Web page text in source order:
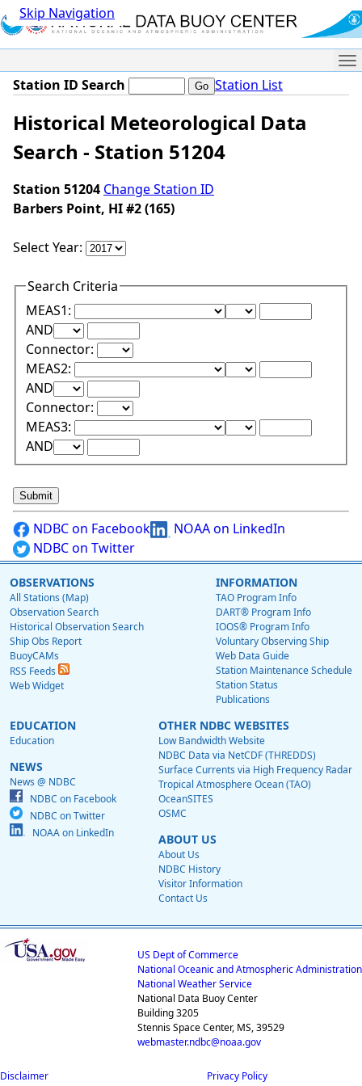
Skip Navigation
Station ID Search Station List
Historical Meteorological Data
Search - Station 51204
Station 51204 Change Station ID
Barbers Point, HI #2 (165)
Select Year:
Search Criteria
MEAS1:
Lower Range Test:
Lower Range
ANDUpper Range Test:
Upper Range Value:
Connector:
MEAS2:
Lower Range Test:
Lower Range
ANDUpper Range Test:
Upper Range Value:
Connector:
MEAS3:
Lower Range Test:
Lower Range
ANDUpper Range Test:
Upper Range Value:
NDBC on Facebook
NOAA on LinkedIn
NDBC on Twitter
OBSERVATIONS
All Stations (Map)
Observation Search
Historical Observation Search
Ship Obs Report
BuoyCAMs
RSS Feeds
Web Widget
INFORMATION
TAO Program Info
DART® Program Info
IOOS® Program Info
Voluntary Observing Ship
Web Data Guide
Station Maintenance Schedule
Station Status
Publications
EDUCATION
Education
NEWS
News @ NDBC
NDBC on Facebook
NDBC on Twitter
NOAA on LinkedIn
OTHER NDBC WEBSITES
Low Bandwidth Website
NDBC Data via NetCDF (THREDDS)
Surface Currents via High Frequency Radar
Tropical Atmosphere Ocean (TAO)
OceanSITES
OSMC
ABOUT US
About Us
NDBC History
Visitor Information
Contact Us
US Dept of Commerce
National Oceanic and Atmospheric Administration
National Weather Service
National Data Buoy Center
Building 3205
Stennis Space Center, MS, 39529
webmaster.ndbc@noaa.gov
Disclaimer
Privacy Policy